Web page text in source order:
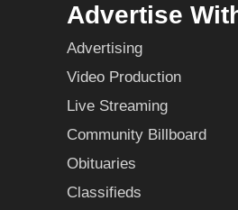
Advertise
Advertising
Video Production
Live Streaming
Community Billboard
Obituaries
Classifieds